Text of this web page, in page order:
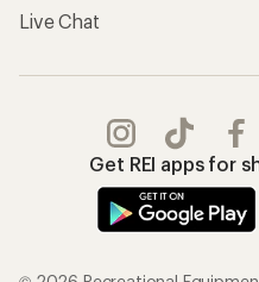
Live Chat
Get REI apps for